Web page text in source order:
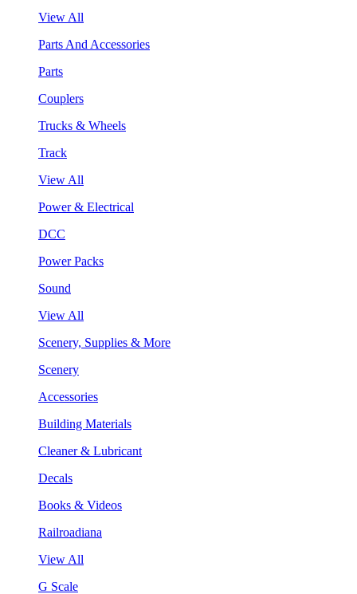
View All
Parts And Accessories
Parts
Couplers
Trucks & Wheels
Track
View All
Power & Electrical
DCC
Power Packs
Sound
View All
Scenery, Supplies & More
Scenery
Accessories
Building Materials
Cleaner & Lubricant
Decals
Books & Videos
Railroadiana
View All
G Scale